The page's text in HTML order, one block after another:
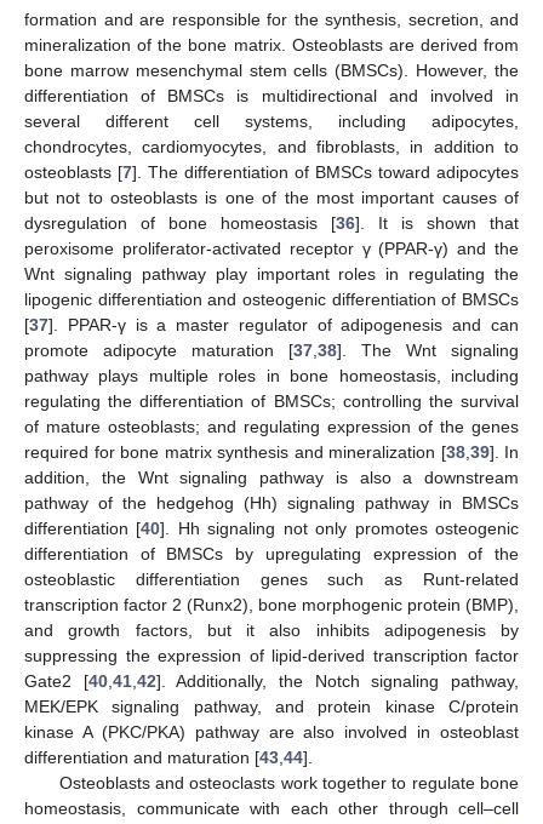
formation and are responsible for the synthesis, secretion, and
mineralization of the bone matrix. Osteoblasts are derived from
bone marrow mesenchymal stem cells (BMSCs). However, the
differentiation of BMSCs is multidirectional and involved in
several different cell systems, including adipocytes,
chondrocytes, cardiomyocytes, and fibroblasts, in addition to
osteoblasts [7]. The differentiation of BMSCs toward adipocytes
but not to osteoblasts is one of the most important causes of
dysregulation of bone homeostasis [36]. It is shown that
peroxisome proliferator-activated receptor γ (PPAR-γ) and the
Wnt signaling pathway play important roles in regulating the
lipogenic differentiation and osteogenic differentiation of BMSCs
[37]. PPAR-γ is a master regulator of adipogenesis and can
promote adipocyte maturation [37 38]. The Wnt signaling
pathway plays multiple roles in bone homeostasis, including
regulating the differentiation of BMSCs; controlling the survival
of mature osteoblasts; and regulating expression of the genes
required for bone matrix synthesis and mineralization [38, 39]. In
addition, the Wnt signaling pathway is also a downstream
pathway of the hedgehog (Hh) signaling pathway in BMSCs
differentiation [40]. Hh signaling not only promotes osteogenic
differentiation of BMSCs by upregulating expression of the
osteoblastic differentiation genes such as Runt-related
transcription factor 2 (Runx2), bone morphogenic protein (BMP),
and growth factors, but it also inhibits adipogenesis by
suppressing the expression of lipid-derived transcription factor
Gate2 [40, 41, 42]. Additionally, the Notch signaling pathway,
MEK/EPK signaling pathway, and protein kinase C/protein
kinase A (PKC/PKA) pathway are also involved in osteoblast
differentiation and maturation [43 44].
Osteoblasts and osteoclasts work together to regulate bone
homeostasis, communicate with each other through cell–cell